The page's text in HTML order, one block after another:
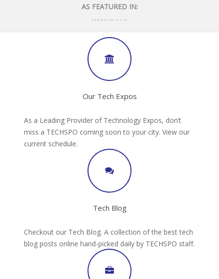
AS FEATURED IN:
Our Tech Expos
As a Leading Provider of Technology Expos, don’t
miss a TECHSPO coming soon to your city. View our
current schedule.
Tech Blog
Checkout our Tech Blog. A collection of the best tech
blog posts online hand-picked daily by TECHSPO staff.